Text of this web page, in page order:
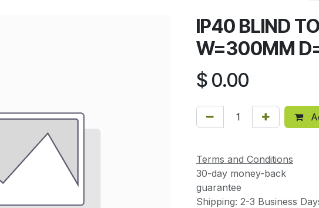
IP40 BLIND
W=300MM
$ 0.00
Terms and Conditions
30-day money-back
guarantee
Shipping: 2-3 Business